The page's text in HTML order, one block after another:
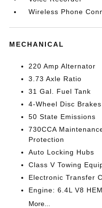
Wireless Phone
MECHANICAL
220 Amp Alternator
3.73 Axle Ratio
31 Gal. Fuel Tank
4-Wheel Disc
50 State Emissions
730CCA
Protection
Auto Locking Hubs
Class V Towing
Electronic Transfer
Engine: 6.4L V8
More...